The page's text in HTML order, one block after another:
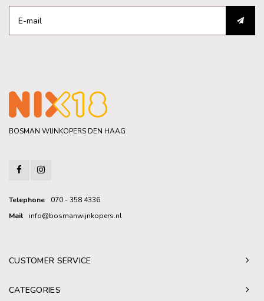
BOSMAN WIJNKOPERS DEN HAAG
Telephone
070 - 358 4336
Mail
info@bosmanwijnkopers.nl
CUSTOMER SERVICE
CATEGORIES